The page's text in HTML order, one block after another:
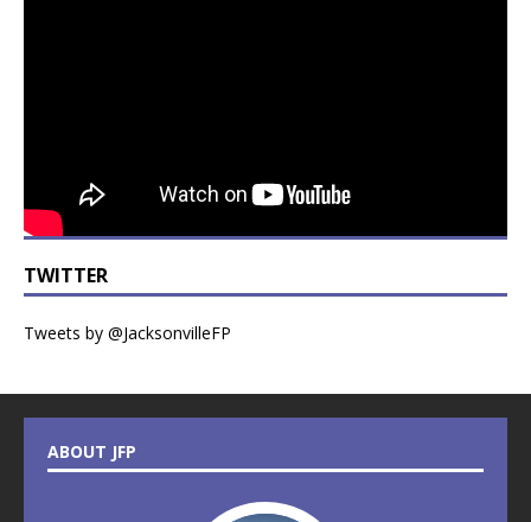
TWITTER
Tweets by @JacksonvilleFP
ABOUT JFP